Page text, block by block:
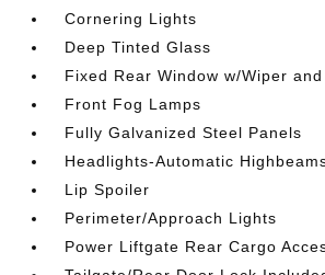
Cornering Lights
Deep Tinted Glass
Fixed Rear Window w/Wiper
Front Fog Lamps
Fully Galvanized Steel Panels
Headlights-Automatic
Lip Spoiler
Perimeter/Approach Lights
Power Liftgate Rear Cargo